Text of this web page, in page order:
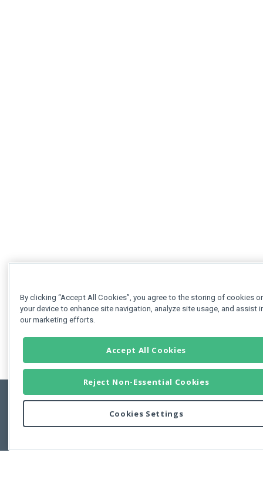
Copyright © 2011-2026 Developer Express Inc.
Use of this site constitutes acceptance of the Developer Express Inc
By clicking “Accept All Cookies”, you agree to the storing of cookies
your device to enhance site navigation, analyze site usage, and assist
our marketing efforts.
Accept All Cookies
Reject Non-Essential Cookies
Cookies Settings